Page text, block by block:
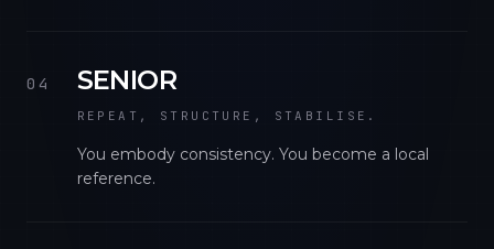
04 SENIOR
REPEAT, STRUCTURE, STABILISE.
You embody consistency. You become a local
reference.